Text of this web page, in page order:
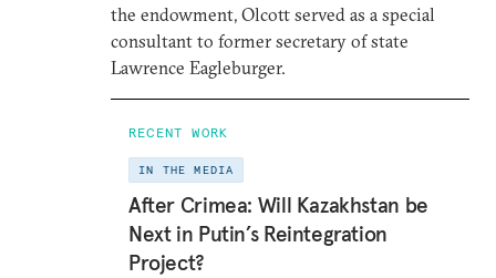
the endowment, Olcott served as a special
consultant to former secretary of state
Lawrence Eagleburger.
RECENT WORK
IN THE MEDIA
After Crimea: Will Kazakhstan be
Next in Putin’s Reintegration
Project?